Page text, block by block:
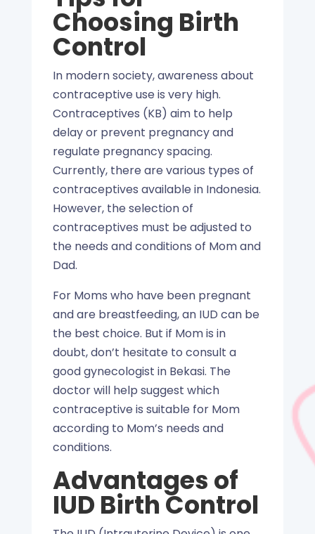
Choosing Birth
Control
In modern society, awareness about
contraceptive use is very high.
Contraceptives (KB) aim to help
delay or prevent pregnancy and
regulate pregnancy spacing.
Currently, there are various types of
contraceptives available in Indonesia.
However, the selection of
contraceptives must be adjusted to
the needs and conditions of Mom and
Dad.
For Moms who have been pregnant
and are breastfeeding, an IUD can be
the best choice. But if Mom is in
doubt, don’t hesitate to consult a
good gynecologist in Bekasi. The
doctor will help suggest which
contraceptive is suitable for Mom
according to Mom’s needs and
conditions.
Advantages of
IUD Birth Control